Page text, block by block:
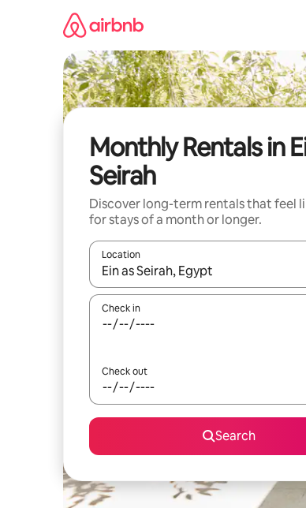
Monthly Rentals in
Seirah
Discover long-term rentals that feel
for stays of a month or longer.
Location
When results are available, navigate
Check in
Check out
Search